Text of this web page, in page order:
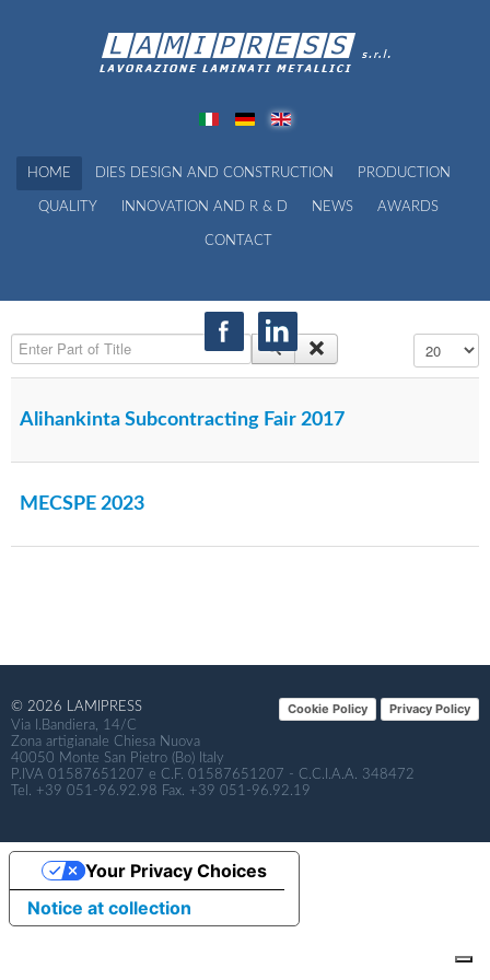
HOME DIES DESIGN AND CONSTRUCTION PRODUCTION
QUALITY INNOVATION AND R & D NEWS AWARDS
CONTACT
Enter Part of Title
Alihankinta Subcontracting Fair 2017
MECSPE 2023
Privacy Policy
Cookie Policy
© 2026 LAMIPRESS
Via I.Bandiera, 14/C
Zona artigianale Chiesa Nuova
40050 Monte San Pietro (Bo) Italy
P.IVA 01587651207 e C.F. 01587651207 - C.C.I.A.A. 348472
Tel. +39 051-96.92.98 Fax. +39 051-96.92.19
Notice at collection
Your Privacy Choices